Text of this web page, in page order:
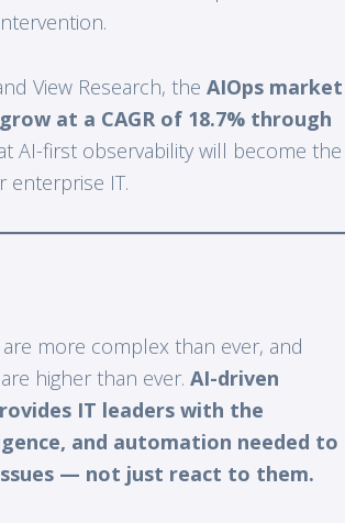
View Research, the AIOps market
at a CAGR of 18.7% through
AI-first observability will become the
enterprise IT.
more complex than ever, and
higher than ever. AI-driven
IT leaders with the
and automation needed to
— not just react to them.